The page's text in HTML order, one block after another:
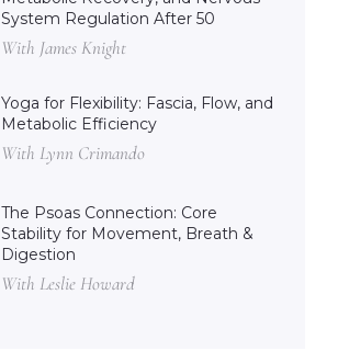
System Regulation After 50
With James Knight
Yoga for Flexibility: Fascia, Flow, and
Metabolic Efficiency
With Lynn Crimando
The Psoas Connection: Core
Stability for Movement, Breath &
Digestion
With Leslie Howard